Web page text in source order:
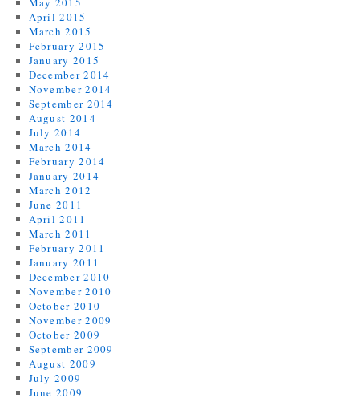
April 2015
March 2015
February 2015
January 2015
December 2014
November 2014
September 2014
August 2014
July 2014
March 2014
February 2014
January 2014
March 2012
June 2011
April 2011
March 2011
February 2011
January 2011
December 2010
November 2010
October 2010
November 2009
October 2009
September 2009
August 2009
July 2009
June 2009